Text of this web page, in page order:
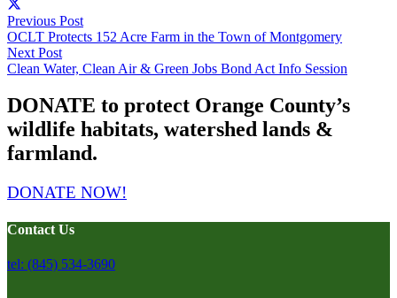
Previous Post
OCLT Protects 152 Acre Farm in the Town of Montgomery
Next Post
Clean Water, Clean Air & Green Jobs Bond Act Info Session
DONATE to protect Orange County’s
wildlife habitats, watershed lands &
farmland.
DONATE NOW!
Contact Us
tel: (845) 534-3690